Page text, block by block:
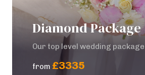
Diamond Package
Our top level wedding package
from £3335